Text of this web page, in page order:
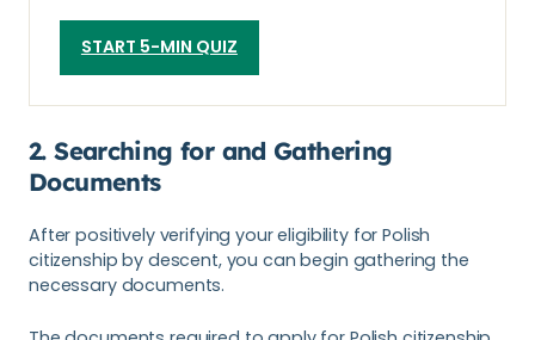
START 5-MIN QUIZ
2. Searching for and Gathering
Documents
After positively verifying your eligibility for Polish
citizenship by descent, you can begin gathering the
necessary documents.